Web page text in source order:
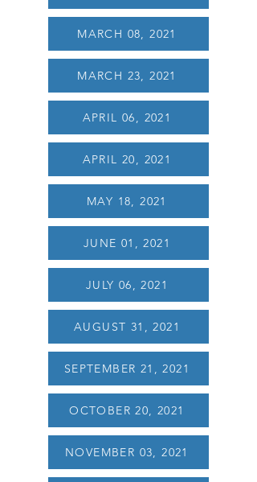
MARCH 08, 2021
MARCH 23, 2021
APRIL 06, 2021
APRIL 20, 2021
MAY 18, 2021
JUNE 01, 2021
JULY 06, 2021
AUGUST 31, 2021
SEPTEMBER 21, 2021
OCTOBER 20, 2021
NOVEMBER 03, 2021